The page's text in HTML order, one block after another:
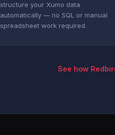
structure your Xumo data
automatically — no SQL or manual
spreadsheet work required.
See how